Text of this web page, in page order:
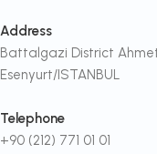
Address
Battalgazi District
Esenyurt/ISTANBUL
Telephone
+90 (212) 771 01 01